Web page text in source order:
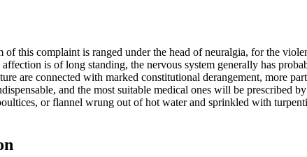
of this complaint is ranged under the head of neuralgia, for the
is of long standing, the nervous system generally has
are connected with marked constitutional derangement, more
and the most suitable medical ones will be prescribed
or flannel wrung out of hot water and sprinkled with